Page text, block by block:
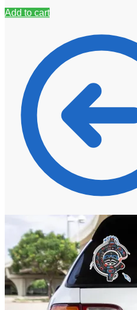
Add to cart